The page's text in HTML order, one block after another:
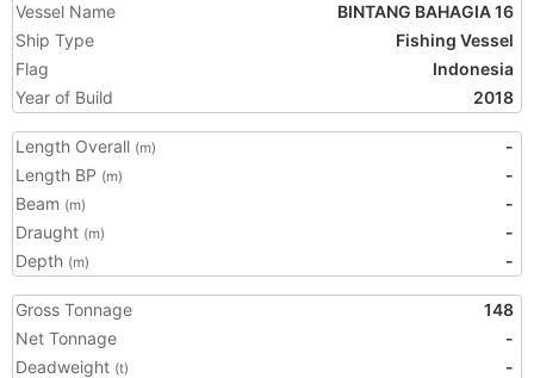
Vessel Name
BINTANG BAHAGIA 16
Ship Type
Fishing Vessel
Flag
Indonesia
Year of Build
2018
Length Overall (m)
-
Length BP (m)
-
Beam (m)
-
Draught (m)
-
Depth (m) -
Gross Tonnage
148
Net Tonnage
-
Deadweight (t) -